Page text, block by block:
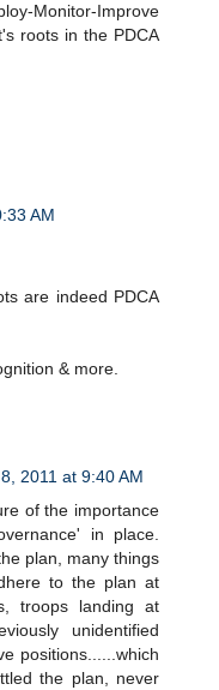
Monitor-Improve
roots in the PDCA
AM
are indeed PDCA
& more.
2011 at 9:40 AM
of the importance
in place.
plan, many things
to the plan at
troops landing at
unidentified
positions......which
the plan, never